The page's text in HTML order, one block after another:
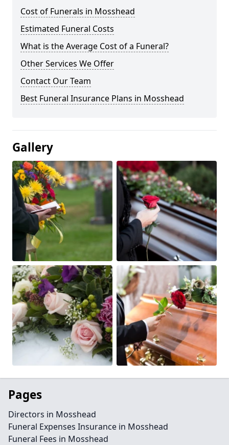
Cost of Funerals in Mosshead
Estimated Funeral Costs
What is the Average Cost of a Funeral?
Other Services We Offer
Contact Our Team
Best Funeral Insurance Plans in Mosshead
Gallery
Pages
Directors in Mosshead
Funeral Expenses Insurance in Mosshead
Funeral Fees in Mosshead